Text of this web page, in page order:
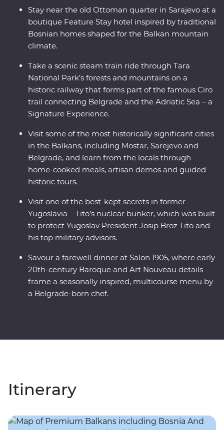
knowledgeable local leader is always on hand with the
best suggestions. Combine battle zones, beaches,
bunkers and bars on a comfortable adventure with a
small group of like-minded travellers that melds past
Stay near the old Ottoman quarter in Sarajevo at a
boutique Feature Stay hotel inspired by traditional
Bosnian homes shaped for the Balkan mountain
climate.
Take a scenic steam train ride through Tara
National Park’s forests and mountains on a
historic railway that forms part of the famous Ciro
trail connecting Belgrade and the Adriatic Sea – a
Signature Experience.
Visit some of the most historically significant cities
in the Balkans, including Mostar, Sarejevo and
Belgrade, and learn from the locals through
home-cooked meals, artisan demos and guided
historic tours.
Visit one of the best-kept secrets in former
Yugoslavia – Tito’s nuclear bunker, which was built
to protect Yugoslav President Josip Broz Tito and
his top military advisors.
Savour a farewell dinner at Salon 1905, where early
20th-century Baroque and Art Nouveau details
frame a seasonally inspired, multicourse menu by
a Belgrade-born chef.
Itinerary